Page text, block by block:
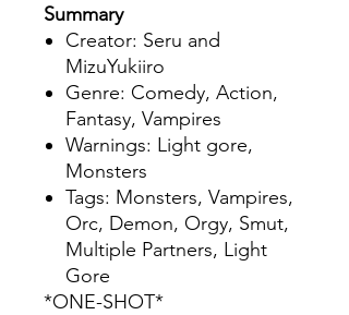
Summary
Creator: Seru and
MizuYukiiro
Genre: Comedy, Action,
Fantasy, Vampires
Warnings: Light gore,
Monsters
Tags: Monsters, Vampires,
Orc, Demon, Orgy, Smut,
Multiple Partners, Light
Gore
*ONE-SHOT*